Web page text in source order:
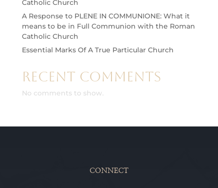
Catholic Church
A Response to PLENE IN COMMUNIONE: What it
means to be in Full Communion with the Roman
Catholic Church
Essential Marks Of A True Particular Church
Recent Comments
No comments to show.
CONNECT